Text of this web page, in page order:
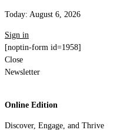
Today: August 6, 2026
Sign in
[noptin-form id=1958]
Close
Newsletter
Online Edition
Discover, Engage, and Thrive